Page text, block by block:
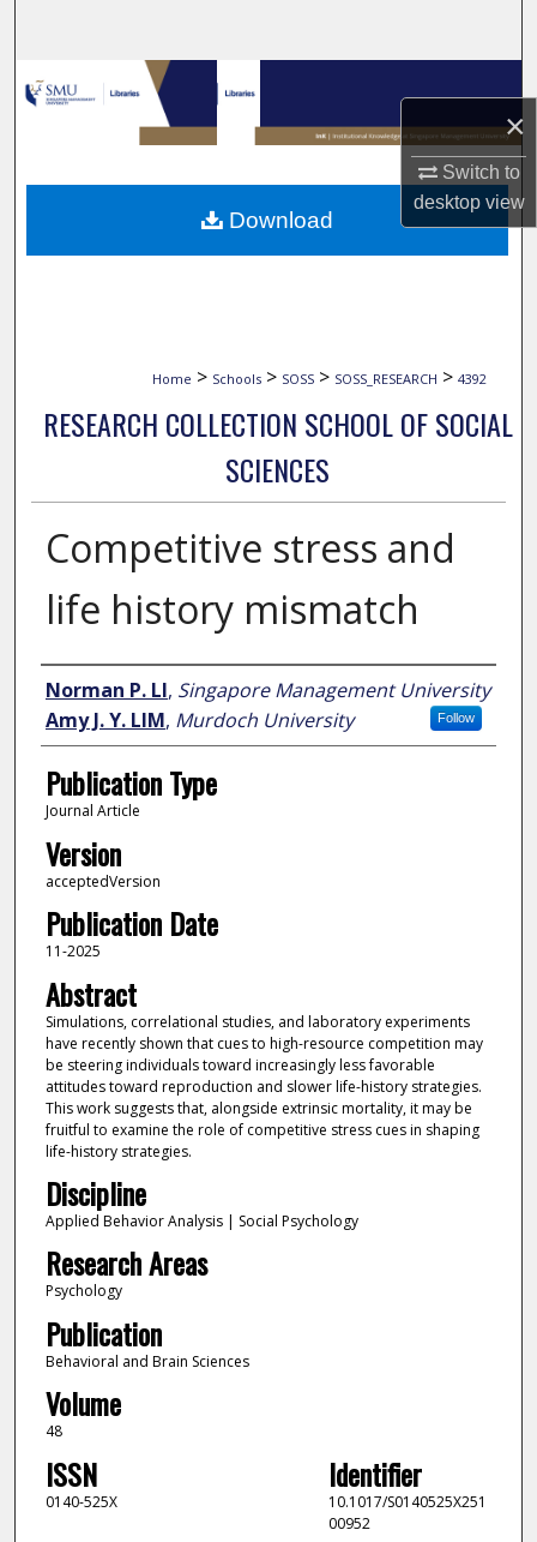
×
Switch to
desktopview
Browse Collections
My Account
About
Home > Schools > SOSS > SOSS_RESEARCH > 4392
RESEARCH COLLECTION SCHOOL OF SOCIAL
SCIENCES
Competitive stress and
life history mismatch
Author
Norman P. LI, Singapore Management University
Follow
Amy J. Y. LIM, Murdoch University
Publication Type
Journal Article
Version
acceptedVersion
Publication Date
11-2025
Abstract
Simulations, correlational studies, and laboratory experiments
have recently shown that cues to high-resource competition may
be steering individuals toward increasingly less favorable
attitudes toward reproduction and slower life-history strategies.
This work suggests that, alongside extrinsic mortality, it may be
fruitful to examine the role of competitive stress cues in shaping
life-history strategies.
Discipline
Applied Behavior Analysis | Social Psychology
Research Areas
Psychology
Publication
Behavioral and Brain Sciences
Volume
48
ISSN
0140-525X
Identifier
10.1017/S0140525X251
00952
Download